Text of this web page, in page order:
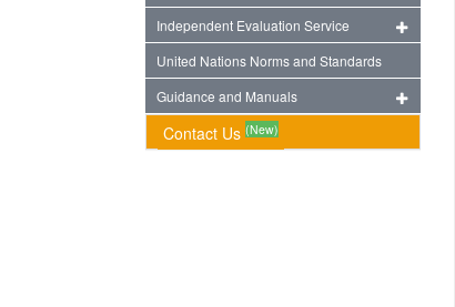
Independent Evaluation Service
United Nations Norms and Standards
Guidance and Manuals
Contact Us (New)